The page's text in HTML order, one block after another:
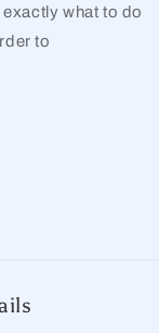
what to do
to